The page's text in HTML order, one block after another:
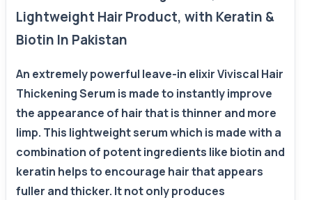
Lightweight Hair Product, with Keratin &
Biotin In Pakistan
An extremely powerful leave-in elixir Viviscal Hair
Thickening Serum is made to instantly improve
the appearance of hair that is thinner and more
limp. This lightweight serum which is made with a
combination of potent ingredients like biotin and
keratin helps to encourage hair that appears
fuller and thicker. It not only produces